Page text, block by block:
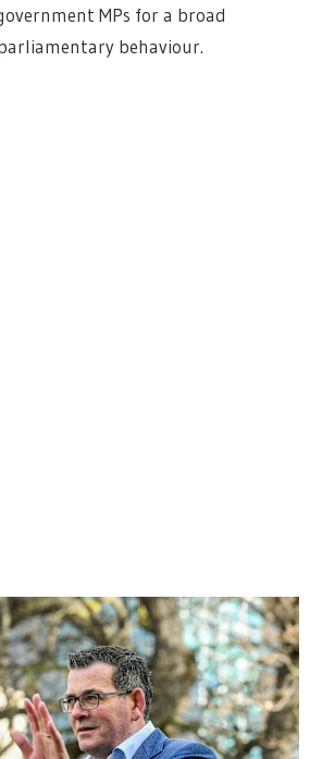
MPs for a broad
behaviour.